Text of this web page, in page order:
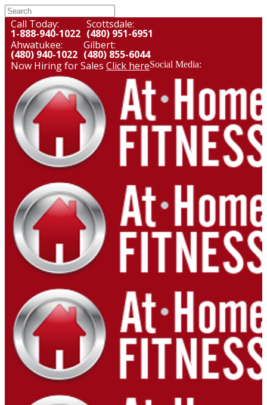
Call Today:
1-888-940-1022
Scottsdale:
(480) 951-6951
Ahwatukee:
(480) 940-1022
Gilbert:
(480) 855-6044
Now Hiring for Sales Click hereSocial Media: